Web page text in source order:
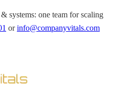
systems: one team for scaling
or info@companyvitals.com